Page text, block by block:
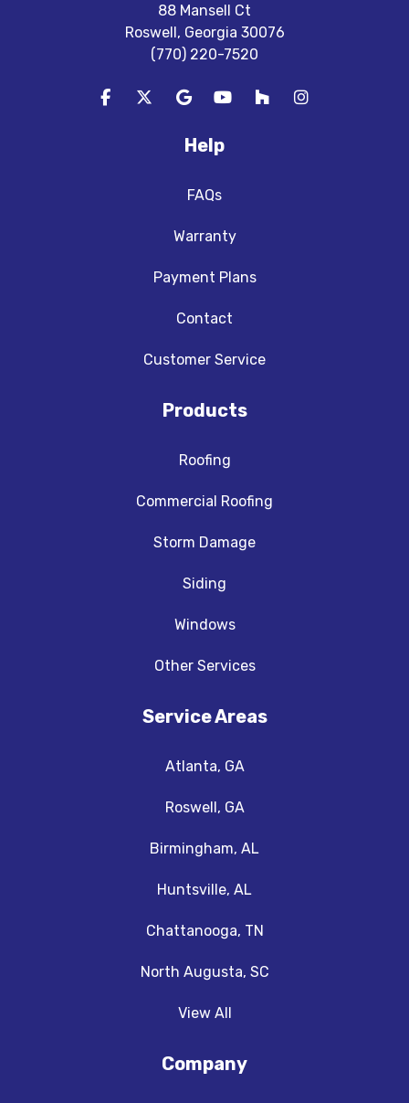
88 Mansell Ct
Roswell, Georgia 30076
(770) 220-7520
Like us on Facebook
Follow us on Twitter
Review us on Google
Subscribe on YouTube
Follow us on Houzz
View Us On
Help
FAQs
Warranty
Payment Plans
Contact
Customer Service
Products
Roofing
Commercial Roofing
Storm Damage
Siding
Windows
Other Services
Service Areas
Atlanta, GA
Roswell, GA
Birmingham, AL
Huntsville, AL
Chattanooga, TN
North Augusta, SC
View All
Company